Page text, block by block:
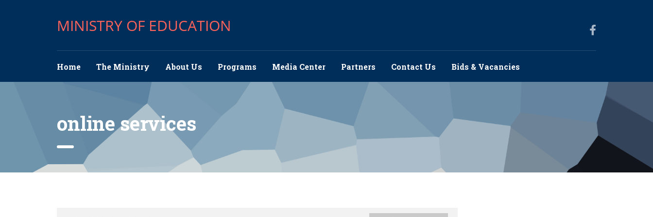
MINISTRY OF EDUCATION
Home The Ministry About Us Programs Media Center Partners Contact Us Bids & Vacancies
online services